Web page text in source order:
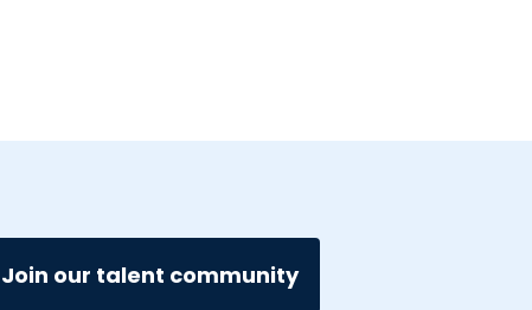
Join our talent community